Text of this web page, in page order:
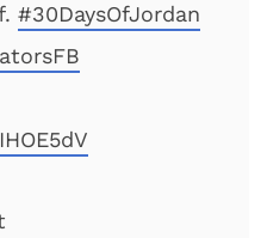
#30DaysOfJordan